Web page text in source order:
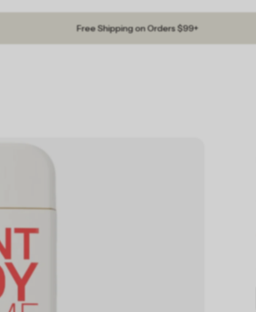
Free Shipping on Orders $99+